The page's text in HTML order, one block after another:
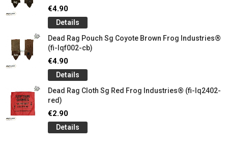
€4.90
Details
Dead Rag Pouch Sg Coyote Brown Frog Industries®
(fi-lqf002-cb)
€4.90
Details
Dead Rag Cloth Sg Red Frog Industries® (fi-lq2402-
red)
€2.90
Details